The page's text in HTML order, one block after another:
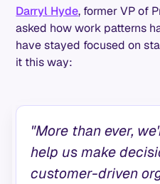
Darryl Hyde, former VP of
asked how work patterns
have stayed focused on
it this way:
"More than ever,
help us make
customer-driven